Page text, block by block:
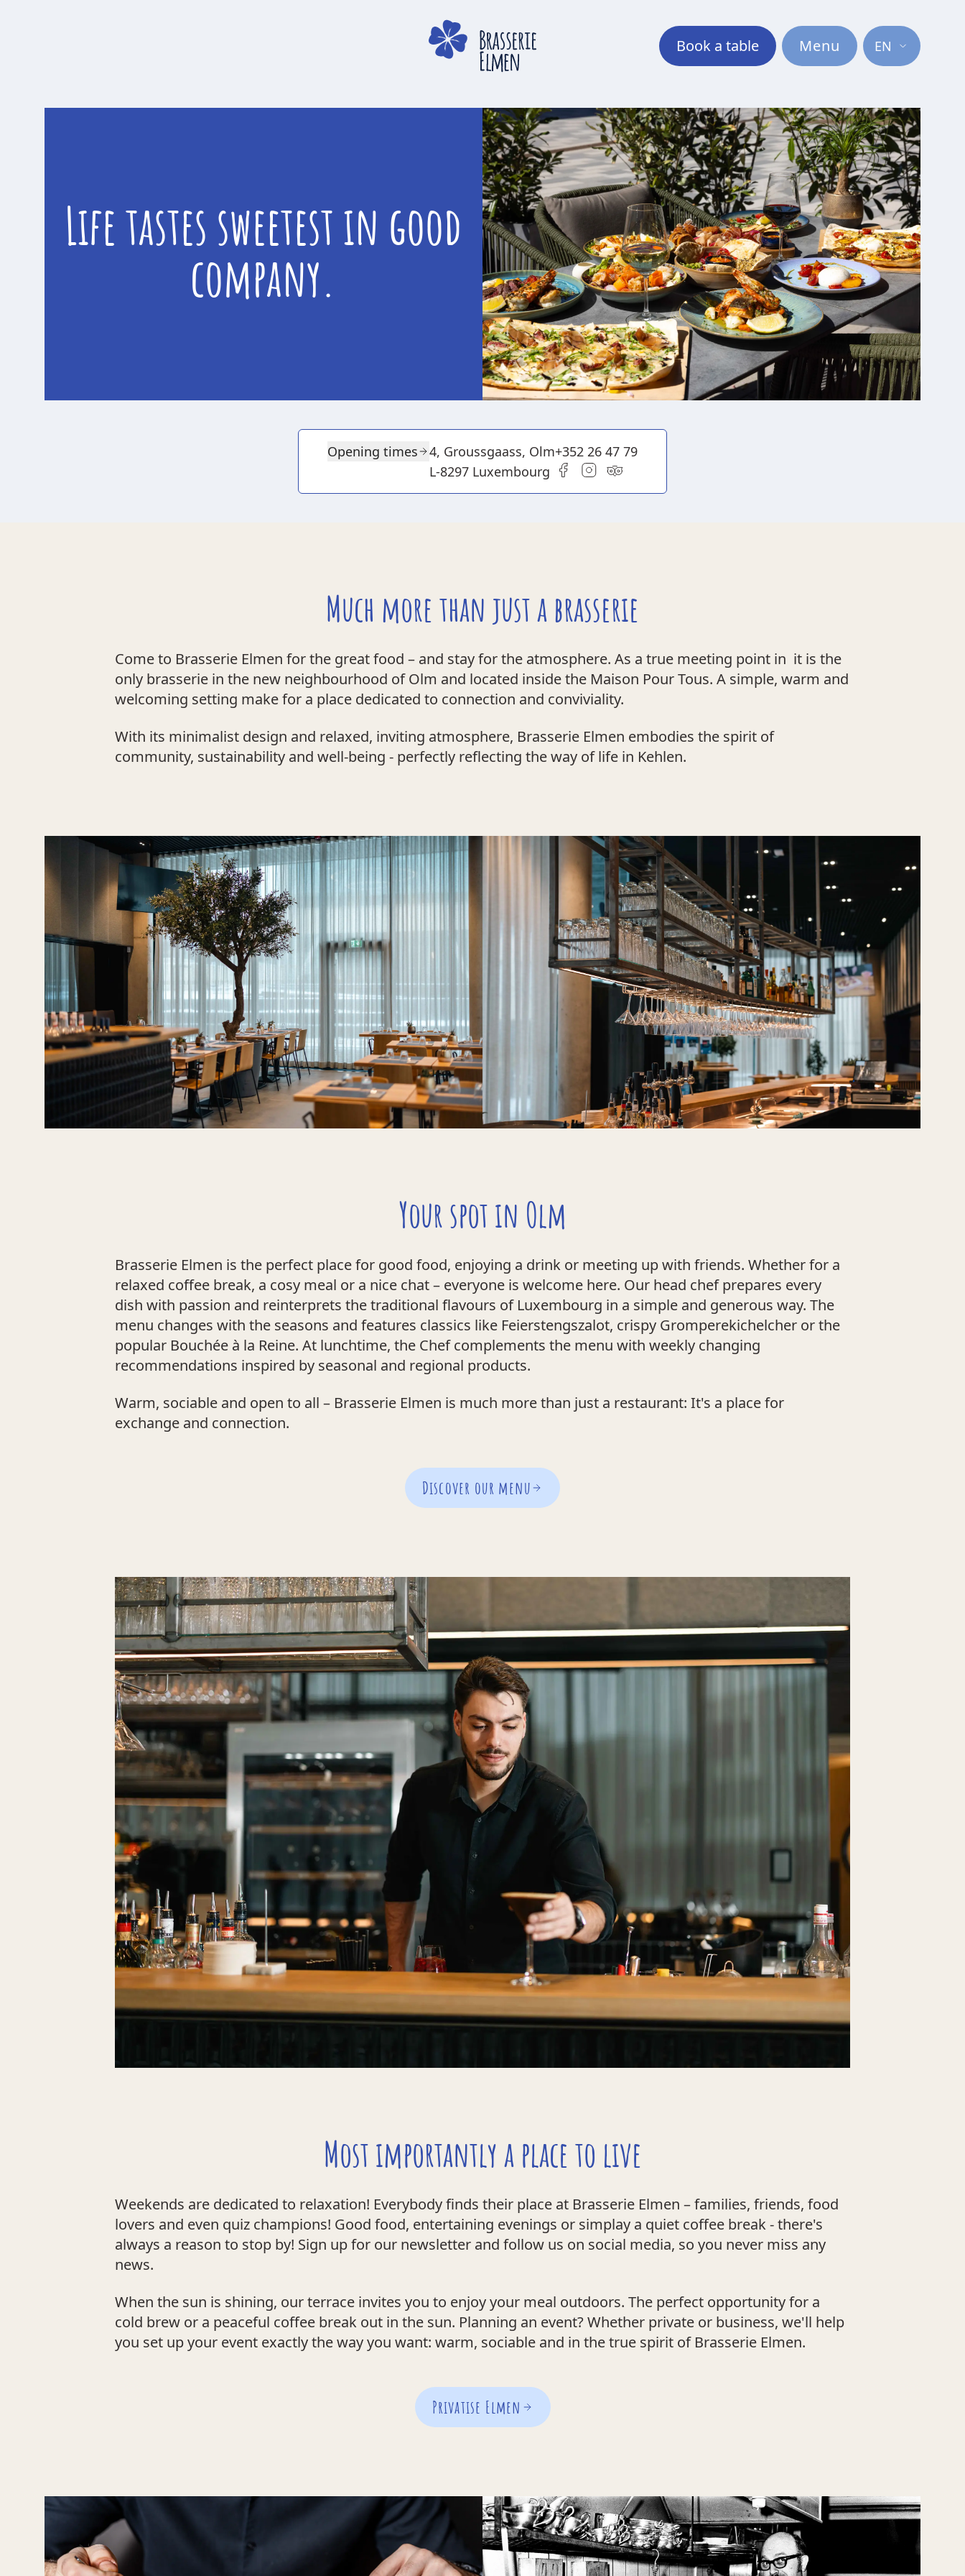
Book a table Menu EN
Life tastes sweetest in good
company.
Opening times
4, Groussgaass, Olm
L-8297 Luxembourg
+352 26 47 79
Much more than just a brasserie
Come to Brasserie Elmen for the great food – and stay for the atmosphere. As a true meeting point in it is the
only brasserie in the new neighbourhood of Olm and located inside the Maison Pour Tous. A simple, warm and
welcoming setting make for a place dedicated to connection and conviviality.
With its minimalist design and relaxed, inviting atmosphere, Brasserie Elmen embodies the spirit of
community, sustainability and well-being - perfectly reflecting the way of life in Kehlen.
Your spot in Olm
Brasserie Elmen is the perfect place for good food, enjoying a drink or meeting up with friends. Whether for a
relaxed coffee break, a cosy meal or a nice chat – everyone is welcome here. Our head chef prepares every
dish with passion and reinterprets the traditional flavours of Luxembourg in a simple and generous way. The
menu changes with the seasons and features classics like Feierstengszalot, crispy Gromperekichelcher or the
popular Bouchée à la Reine. At lunchtime, the Chef complements the menu with weekly changing
recommendations inspired by seasonal and regional products.
Warm, sociable and open to all – Brasserie Elmen is much more than just a restaurant: It's a place for
exchange and connection.
Discover our menu
Most importantly a place to live
Weekends are dedicated to relaxation! Everybody finds their place at Brasserie Elmen – families, friends, food
lovers and even quiz champions! Good food, entertaining evenings or simplay a quiet coffee break - there's
always a reason to stop by! Sign up for our newsletter and follow us on social media, so you never miss any
news.
When the sun is shining, our terrace invites you to enjoy your meal outdoors. The perfect opportunity for a
cold brew or a peaceful coffee break out in the sun. Planning an event? Whether private or business, we'll help
you set up your event exactly the way you want: warm, sociable and in the true spirit of Brasserie Elmen.
Privatise Elmen